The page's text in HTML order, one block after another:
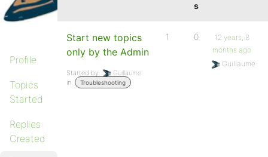
Profile
Topics
Started
Replies
Created
s
Start new topics
only by the Admin
Started by:
Guillaume
in:
Troubleshooting
1 0
12 years, 8
months ago
Guillaume